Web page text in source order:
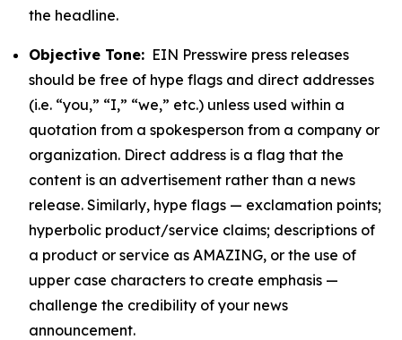
the headline.
Objective Tone: EIN Presswire press releases
should be free of hype flags and direct addresses
(i.e. “you,” “I,” “we,” etc.) unless used within a
quotation from a spokesperson from a company or
organization. Direct address is a flag that the
content is an advertisement rather than a news
release. Similarly, hype flags — exclamation points;
hyperbolic product/service claims; descriptions of
a product or service as AMAZING, or the use of
upper case characters to create emphasis —
challenge the credibility of your news
announcement.